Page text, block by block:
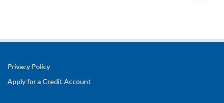
Privacy Policy
Apply for a Credit Account